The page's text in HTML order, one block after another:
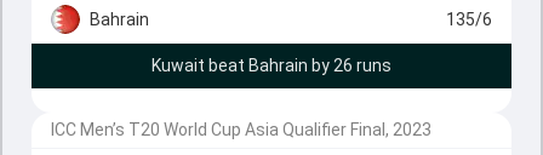
Bahrain 135/6
Kuwait beat Bahrain by 26 runs
ICC Men’s T20 World Cup Asia Qualifier Final, 2023